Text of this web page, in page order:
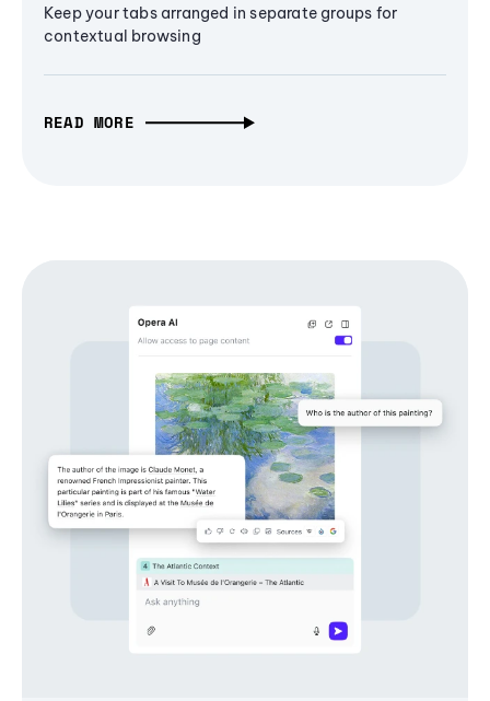
Keep your tabs arranged in separate groups for
contextual browsing
READ MORE